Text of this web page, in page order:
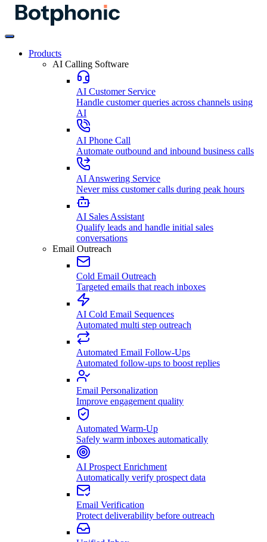
Products
AI Calling Software
AI Customer Service
Handle customer queries across channels using
AI
AI Phone Call
Automate outbound and inbound business calls
AI Answering Service
Never miss customer calls during peak hours
AI Sales Assistant
Qualify leads and handle initial sales
conversations
Email Outreach
Cold Email Outreach
Targeted emails that reach inboxes
AI Cold Email Sequences
Automated multi step outreach
Automated Email Follow-Ups
Automated follow-ups to boost replies
Email Personalization
Improve engagement quality
Automated Warm-Up
Safely warm inboxes automatically
AI Prospect Enrichment
Automatically verify prospect data
Email Verification
Protect deliverability before outreach